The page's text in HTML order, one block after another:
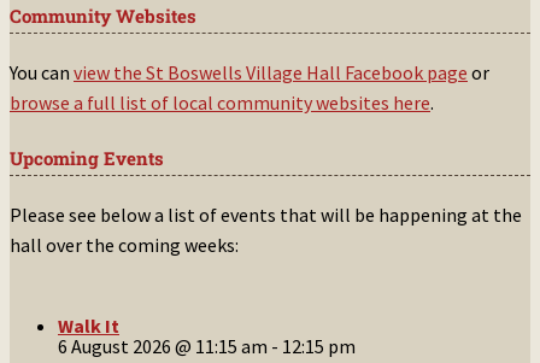
Community Websites
You can view the St Boswells Village Hall Facebook page or
browse a full list of local community websites here.
Upcoming Events
Please see below a list of events that will be happening at the
hall over the coming weeks:
Walk It
6 August 2026 @ 11:15 am - 12:15 pm